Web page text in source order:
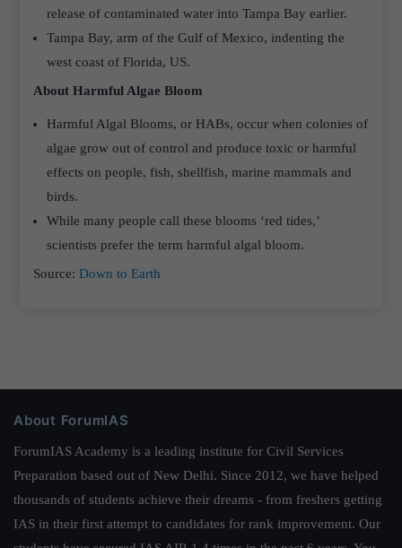
release of contaminated water into Tampa Bay earlier.
Tampa Bay, arm of the Gulf of Mexico, indenting the
west coast of Florida, US.
About Harmful Algae Bloom
Harmful Algal Blooms, or HABs, occur when colonies of
algae grow out of control and produce toxic or harmful
effects on people, fish, shellfish, marine mammals and
birds.
While many people call these blooms ‘red tides,’
scientists prefer the term harmful algal bloom.
Source:Down to Earth
About ForumIAS
ForumIAS Academy is a leading institute for Civil Services
Preparation based out of New Delhi. Since 2012, we have helped
thousands of students achieve their dreams - from freshers getting
IAS in their first attempt to candidates for rank improvement. Our